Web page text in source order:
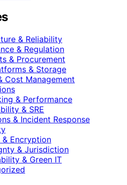
& Reliability
& Regulation
& Procurement
& Storage
Cost Management
& Performance
& SRE
& Incident Response
& Encryption
& Jurisdiction
& Green IT